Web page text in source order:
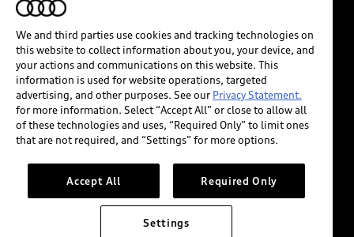
INDUSTRY GUIDANCE FOR EMERGENCY
RESPONDERS
Audi of America takes efforts to ensure the accuracy of
information on the general vehicle information pages.
Models are shown for illustration purposes only and
may include features that are not available on the US
please see dealer for complete details and current
model specifications.
We and third parties use cookies and tracking technologies on
this website to collect information about you, your device, and
your actions and communications on this website. This
information is used for website operations, targeted
advertising, and other purposes. See our Privacy Statement.
for more information. Select “Accept All” or close to allow all
of these technologies and uses, “Required Only” to limit ones
that are not required, and “Settings” for more options.
Accept All Required Only
Settings